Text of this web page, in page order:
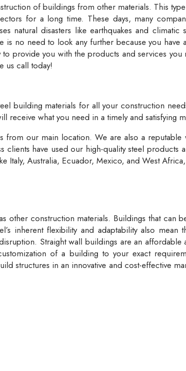
of buildings from other materials. This
for a long time. These days, many
natural disasters like earthquakes and climatic
no need to look any further because you have
to provide you with the products and services you
us call today!
building materials for all your construction
what you need in a timely and satisfying
from our main location. We are also a reputable
have used our high-quality steel products
Australia, Ecuador, Mexico, and West
other construction materials. Buildings that can
inherent flexibility and adaptability also mean
Straight wall buildings are an affordable
of a building to your exact
structures in an innovative and cost-effective